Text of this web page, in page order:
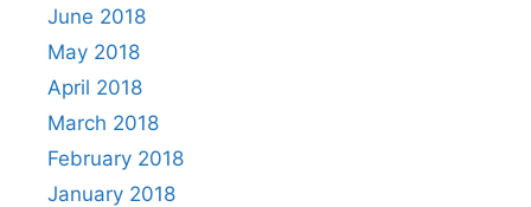
June 2018
May 2018
April 2018
March 2018
February 2018
January 2018